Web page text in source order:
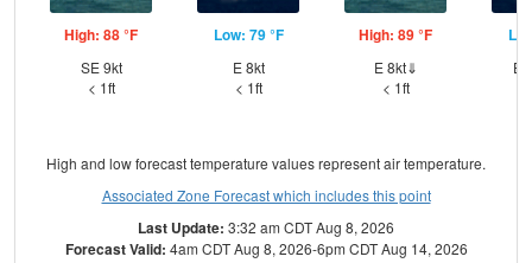
High: 88 °F
SE 9kt
< 1ft
Low: 79 °F
E 8kt
< 1ft
High: 89 °F
E 8kt⇓
< 1ft
High and low forecast temperature values represent air temperature.
Associated Zone Forecast which includes this point
Last Update: 3:32 am CDT Aug 8, 2026
Forecast Valid: 4am CDT Aug 8, 2026-6pm CDT Aug 14, 2026